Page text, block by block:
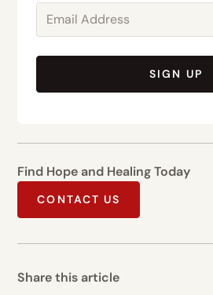
SIGN UP
Find Hope and Healing Today
CONTACT US
Share this article